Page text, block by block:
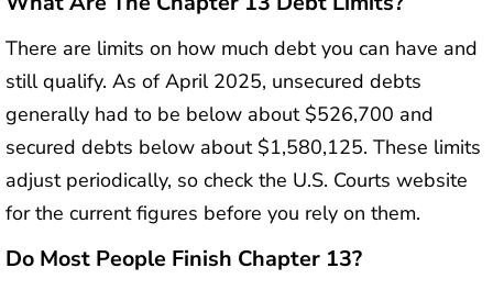
There are limits on how much debt you can have and
still qualify. As of April 2025, unsecured debts
generally had to be below about $526,700 and
secured debts below about $1,580,125. These limits
adjust periodically, so check the U.S. Courts website
for the current figures before you rely on them.
Do Most People Finish Chapter 13?